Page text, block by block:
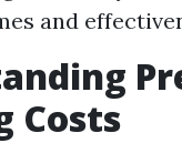
and
Costs